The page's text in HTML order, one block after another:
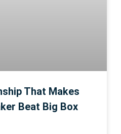
That Makes
Beat Big Box